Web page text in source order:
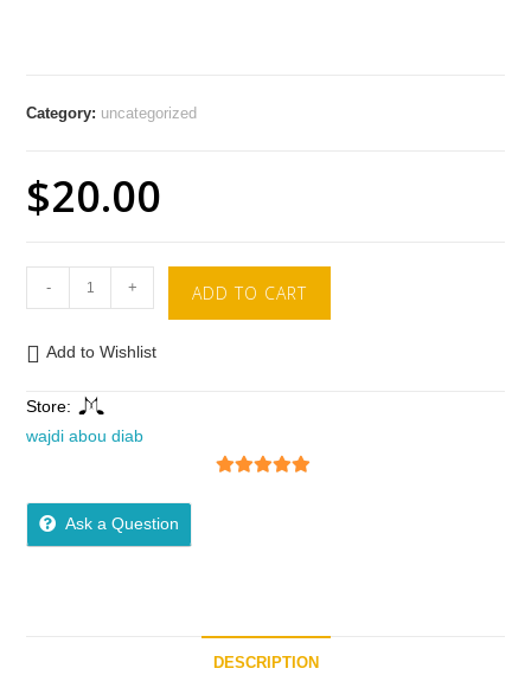
Category: uncategorized
$20.00
- + ADD TO CART
Add to Wishlist
Store:
wajdi abou diab
Ask a Question
DESCRIPTION